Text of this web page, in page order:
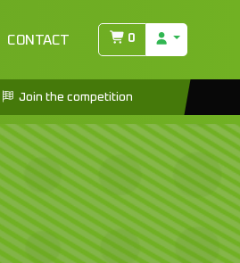
CONTACT 0
Join the competition